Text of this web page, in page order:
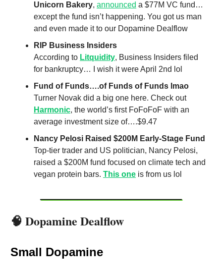
Unicorn Bakery, announced a $77M VC fund…
except the fund isn’t happening. You got us man
and even made it to our Dopamine Dealflow
RIP Business Insiders
According to Litquidity, Business Insiders filed
for bankruptcy… I wish it were April 2nd lol
Fund of Funds….of Funds of Funds lmao
Turner Novak did a big one here. Check out
Harmonic, the world’s first FoFoFoF with an
average investment size of….$9.47
Nancy Pelosi Raised $200M Early-Stage Fund
Top-tier trader and US politician, Nancy Pelosi,
raised a $200M fund focused on climate tech and
vegan protein bars. This one is from us lol
🧠 Dopamine Dealflow
Small Dopamine